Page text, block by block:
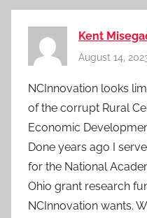
Kent
August 14,
NCInnovation looks
of the corrupt Rural
Economic
Done years ago I
for the National
Ohio grant research
NCInnovation wants.